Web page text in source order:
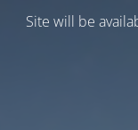
Site will be